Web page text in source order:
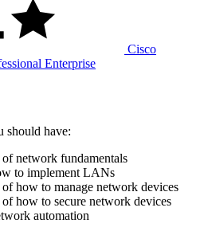
Cisco
Enterprise
should have:
network fundamentals
to implement LANs
how to manage network devices
how to secure network devices
automation